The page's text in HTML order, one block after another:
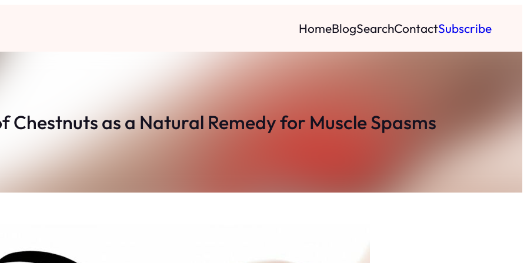
HomeBlogSearchContactSubscribe
Chestnuts as a Natural Remedy for Muscle Spasms